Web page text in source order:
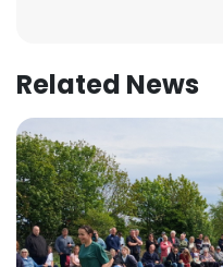
Related News